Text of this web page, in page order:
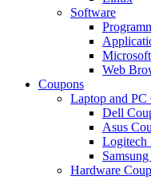
Software
Web
Coupons
Laptop and PC
Dell
Asus
Logitech
Hardware